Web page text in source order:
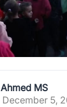
Ahmed MS
December 5,